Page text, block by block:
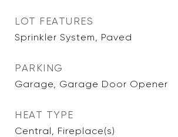
LOT FEATURES
Sprinkler System, Paved
PARKING
Garage, Garage Door Opener
HEAT TYPE
Central, Fireplace(s)